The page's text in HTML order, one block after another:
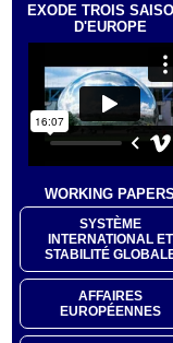
EXODE TROIS
D'EUROPE
WORKING PAPERS
SYSTÈME
INTERNATIONAL ET
STABILITÉ
AFFAIRES
EUROPÉENNES